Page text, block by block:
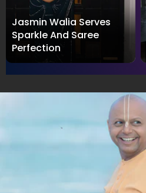
Jasmin Walia Serves
Sparkle And Saree
Perfection